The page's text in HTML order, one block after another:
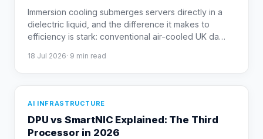
Immersion cooling submerges servers directly in a
dielectric liquid, and the difference it makes to
efficiency is stark: conventional air-cooled UK da…
18 Jul 2026· 9 min read
AI INFRASTRUCTURE
DPU vs SmartNIC Explained: The Third
Processor in 2026